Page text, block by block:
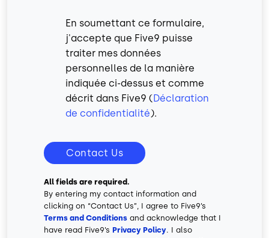
En soumettant ce formulaire,
j'accepte que Five9 puisse
traiter mes données
personnelles de la manière
indiquée ci-dessus et comme
décrit dans Five9 ( Déclaration
de confidentialité).
Contact Us
All fields are required.
By entering my contact information and
clicking on “Contact Us”, I agree to Five9’s
Terms and Conditions and acknowledge that I
have read Five9’s Privacy Policy. I also